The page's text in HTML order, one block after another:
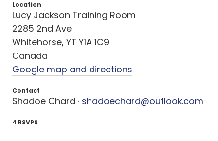
Location
Lucy Jackson Training Room
2285 2nd Ave
Whitehorse, YT Y1A 1C9
Canada
Google map and directions
Contact
Shadoe Chard · shadoechard@outlook.com
4 RSVPS